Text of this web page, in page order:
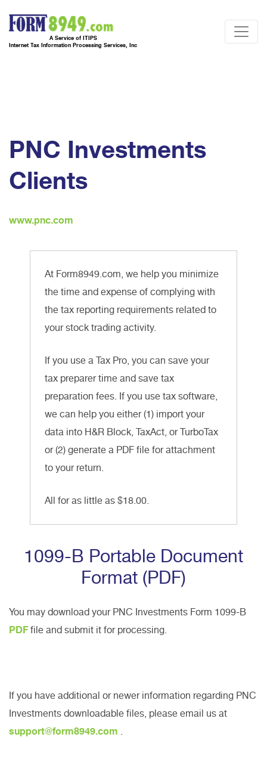
A Service of ITIPS
Internet Tax Information Processing Services, Inc
PNC Investments
Clients
www.pnc.com
At Form8949.com, we help you minimize
the time and expense of complying with
the tax reporting requirements related to
your stock trading activity.
If you use a Tax Pro, you can save your
tax preparer time and save tax
preparation fees. If you use tax software,
we can help you either (1) import your
data into H&R Block, TaxAct, or TurboTax
or (2) generate a PDF file for attachment
to your return.
All for as little as $18.00.
1099-B Portable Document
Format (PDF)
You may download your PNC Investments Form 1099-B
PDFfile and submit it for processing.
If you have additional or newer information regarding PNC
Investments downloadable files, please email us at
support@form8949.com .